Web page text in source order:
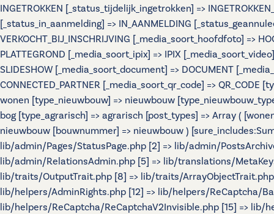
INGETROKKEN [_status_tijdelijk_ingetrokken] =>
[_status_in_aanmelding] => IN_AANMELDING
VERKOCHT_BIJ_INSCHRIJVING [_media_soort_hoofdfoto] =>
PLATTEGROND [_media_soort_ipix] => IPIX
SLIDESHOW [_media_soort_document] => DOCUMENT
CONNECTED_PARTNER [_media_soort_qr_code] =>
wonen [type_nieuwbouw] => nieuwbouw
bog [type_agrarisch] => agrarisch [post_types] => Array (
nieuwbouw [bouwnummer] => nieuwbouw )
lib/admin/Pages/StatusPage.php [2] => lib/admin/
lib/admin/RelationsAdmin.php [5] => lib/translations/
lib/traits/OutputTrait.php [8] => lib/traits/
lib/helpers/AdminRights.php [12] => lib/helpers/ReCaptcha/
lib/helpers/ReCaptcha/ReCaptchaV2Invisible.php [15] => lib/